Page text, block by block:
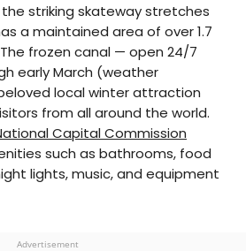
the striking skateway stretches
a maintained area of over 1.7
frozen canal — open 24/7
early March (weather
local winter attraction
from all around the world.
Capital Commission
such as bathrooms, food
lights, music, and equipment
Advertisement